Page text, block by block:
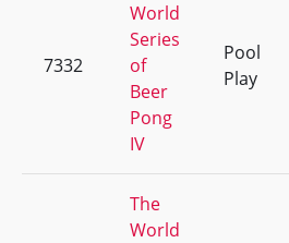
7332
World
Series
of
Beer
Pong
IV
Pool
Play
The
World